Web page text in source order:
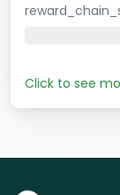
Click to see